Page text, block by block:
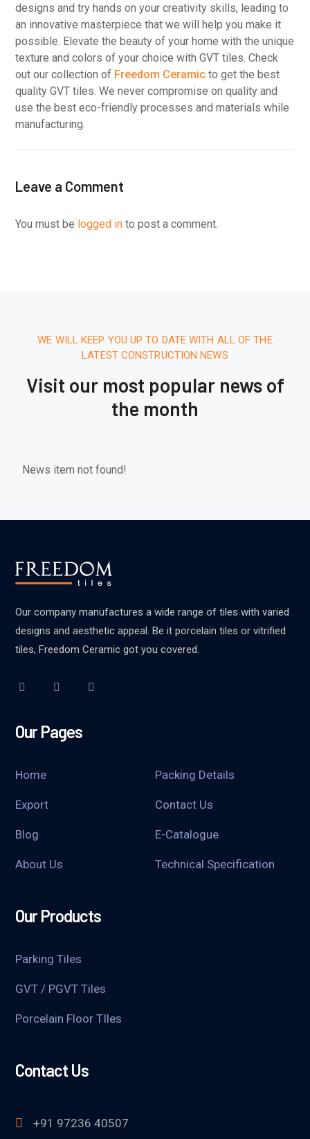
designs and try hands on your creativity skills, leading to
an innovative masterpiece that we will help you make it
possible. Elevate the beauty of your home with the unique
texture and colors of your choice with GVT tiles. Check
out our collection of Freedom Ceramic to get the best
quality GVT tiles. We never compromise on quality and
use the best eco-friendly processes and materials while
manufacturing.
Leave a Comment
You must be logged in to post a comment.
WE WILL KEEP YOU UP TO DATE WITH ALL OF THE
LATEST CONSTRUCTION NEWS
Visit our most popular news of
the month
News item not found!
Our company manufactures a wide range of tiles with varied
designs and aesthetic appeal. Be it porcelain tiles or vitrified
tiles, Freedom Ceramic got you covered.
Our Pages
Home Packing Details
Export Contact Us
Blog E-Catalogue
About Us Technical Specification
Our Products
Parking Tiles
GVT / PGVT Tiles
Porcelain Floor TIles
Contact Us
+91 97236 40507